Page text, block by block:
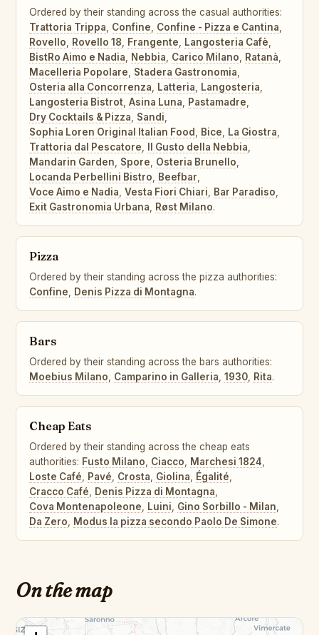
Ordered by their standing across the casual authorities:
Trattoria Trippa, Confine, Confine - Pizza e Cantina,
Rovello, Rovello 18, Frangente, Langosteria Cafè,
BistRo Aimo e Nadia, Nebbia, Carico Milano, Ratanà,
Macelleria Popolare, Stadera Gastronomia,
Osteria alla Concorrenza, Latteria, Langosteria,
Langosteria Bistrot, Asina Luna, Pastamadre,
Dry Cocktails & Pizza, Sandi,
Sophia Loren Original Italian Food, Bice, La Giostra,
Trattoria dal Pescatore, Il Gusto della Nebbia,
Mandarin Garden, Spore, Osteria Brunello,
Locanda Perbellini Bistro, Beefbar,
Voce Aimo e Nadia, Vesta Fiori Chiari, Bar Paradiso,
Exit Gastronomia Urbana, Røst Milano.
Pizza
Ordered by their standing across the pizza authorities:
Confine, Denis Pizza di Montagna.
Bars
Ordered by their standing across the bars authorities:
Moebius Milano, Camparino in Galleria, 1930, Rita.
Cheap Eats
Ordered by their standing across the cheap eats
authorities: Fusto Milano, Ciacco, Marchesi 1824,
Loste Café, Pavé, Crosta, Giolina, Égalité,
Cracco Café, Denis Pizza di Montagna,
Cova Montenapoleone, Luini, Gino Sorbillo - Milan,
Da Zero, Modus la pizza secondo Paolo De Simone.
On the map